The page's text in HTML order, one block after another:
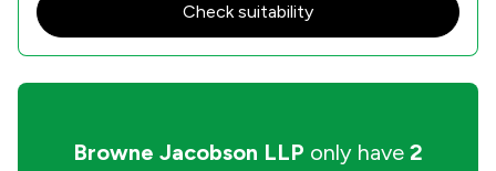
Check suitability
Browne Jacobson LLP only have 2